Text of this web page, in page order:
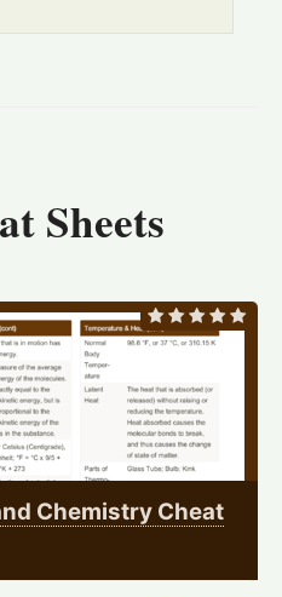
Sheets
Chemistry Cheat